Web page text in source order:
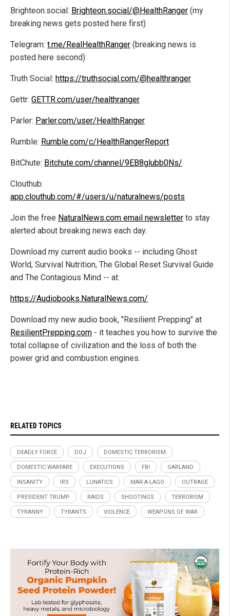
Brighteon.social: Brighteon.social/@HealthRanger (my
breaking news gets posted here first)
Telegram: t.me/RealHealthRanger (breaking news is
posted here second)
Truth Social: https://truthsocial.com/@healthranger
Gettr: GETTR.com/user/healthranger
Parler: Parler.com/user/HealthRanger
Rumble: Rumble.com/c/HealthRangerReport
BitChute: Bitchute.com/channel/9EB8glubb0Ns/
Clouthub:
app.clouthub.com/#/users/u/naturalnews/posts
Join the free NaturalNews.com email newsletter to stay
alerted about breaking news each day.
Download my current audio books -- including Ghost
World, Survival Nutrition, The Global Reset Survival Guide
and The Contagious Mind -- at:
https://Audiobooks.NaturalNews.com/
Download my new audio book, "Resilient Prepping" at
ResilientPrepping.com - it teaches you how to survive the
total collapse of civilization and the loss of both the
power grid and combustion engines.
RELATED TOPICS
DEADLY FORCE DOJ DOMESTIC TERRORISM
DOMESTIC WARFARE EXECUTIONS FBI GARLAND
INSANITY IRS LUNATICS MAR-A-LAGO OUTRAGE
PRESIDENT TRUMP RAIDS SHOOTINGS TERRORISM
TYRANNY TYRANTS VIOLENCE WEAPONS OF WAR